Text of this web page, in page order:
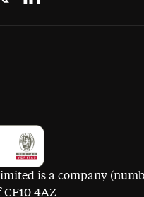
is a company
4AZ